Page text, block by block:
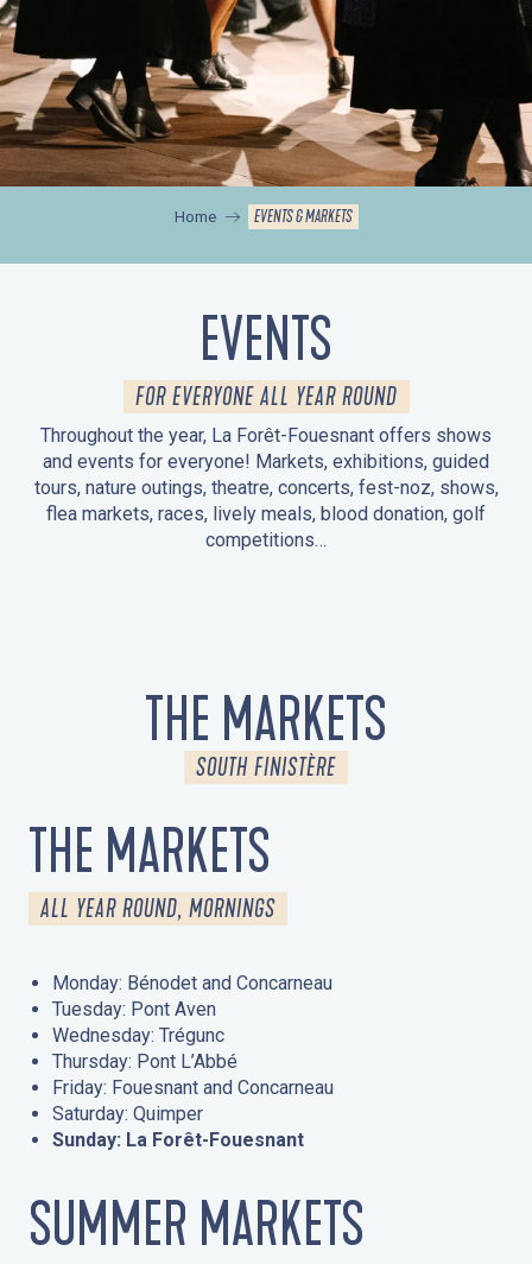
Home EVENTS & MARKETS
EVENTS
FOR EVERYONE ALL YEAR ROUND
Throughout the year, La Forêt-Fouesnant offers shows
and events for everyone! Markets, exhibitions, guided
tours, nature outings, theatre, concerts, fest-noz, shows,
flea markets, races, lively meals, blood donation, golf
competitions…
THE MARKETS
SOUTH FINISTÈRE
THE MARKETS
ALL YEAR ROUND, MORNINGS
Monday: Bénodet and Concarneau
Tuesday: Pont Aven
Wednesday: Trégunc
Thursday: Pont L’Abbé
Friday: Fouesnant and Concarneau
Saturday: Quimper
Sunday: La Forêt-Fouesnant
SUMMER MARKETS